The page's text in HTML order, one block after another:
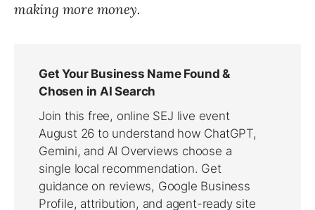
making more money.